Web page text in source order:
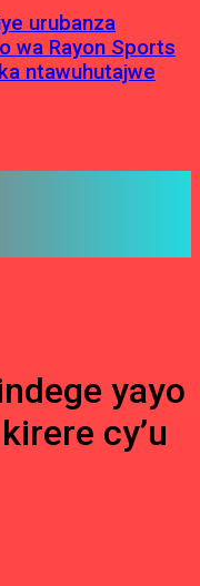
urubanza
wa Rayon Sports
ntawuhutajwe
yayo
cy’u